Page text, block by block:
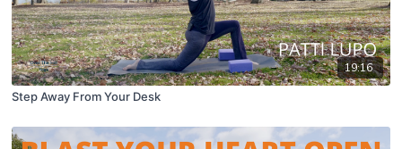
19:16
Step Away From Your Desk